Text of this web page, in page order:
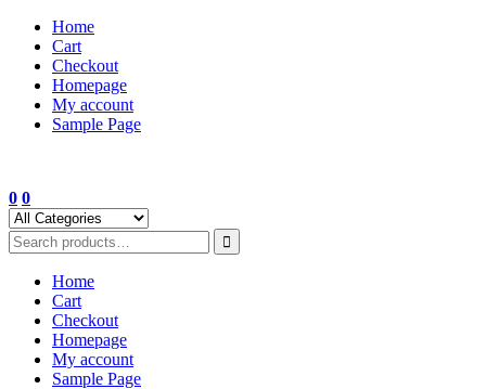
Skip
content
Home
Cart
Checkout
Homepage
My account
Sample Page
0 0
Home
Cart
Checkout
Homepage
My account
Sample Page